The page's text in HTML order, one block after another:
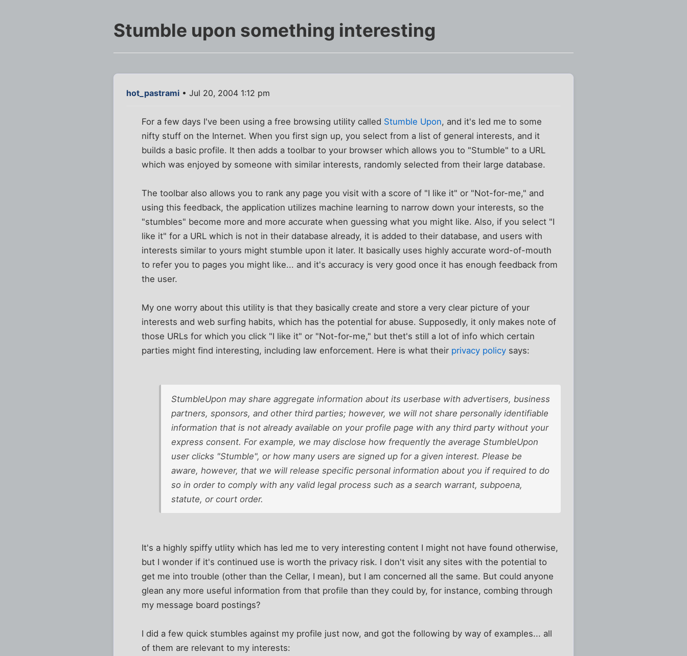
Stumble upon something interesting
hot_pastrami • Jul 20, 2004 1:12 pm
For a few days I've been using a free browsing utility called Stumble Upon, and it's led me to some
nifty stuff on the Internet. When you first sign up, you select from a list of general interests, and it
builds a basic profile. It then adds a toolbar to your browser which allows you to "Stumble" to a URL
which was enjoyed by someone with similar interests, randomly selected from their large database.
The toolbar also allows you to rank any page you visit with a score of "I like it" or "Not-for-me," and
using this feedback, the application utilizes machine learning to narrow down your interests, so the
"stumbles" become more and more accurate when guessing what you might like. Also, if you select "I
like it" for a URL which is not in their database already, it is added to their database, and users with
interests similar to yours might stumble upon it later. It basically uses highly accurate word-of-mouth
to refer you to pages you might like... and it's accuracy is very good once it has enough feedback from
the user.
My one worry about this utility is that they basically create and store a very clear picture of your
interests and web surfing habits, which has the potential for abuse. Supposedly, it only makes note of
those URLs for which you click "I like it" or "Not-for-me," but thet's still a lot of info which certain
parties might find interesting, including law enforcement. Here is what their privacy policy says:
StumbleUpon may share aggregate information about its userbase with advertisers, business
partners, sponsors, and other third parties; however, we will not share personally identifiable
information that is not already available on your profile page with any third party without your
express consent. For example, we may disclose how frequently the average StumbleUpon
user clicks "Stumble", or how many users are signed up for a given interest. Please be
aware, however, that we will release specific personal information about you if required to do
so in order to comply with any valid legal process such as a search warrant, subpoena,
statute, or court order.
It's a highly spiffy utlity which has led me to very interesting content I might not have found otherwise,
but I wonder if it's continued use is worth the privacy risk. I don't visit any sites with the potential to
get me into trouble (other than the Cellar, I mean), but I am concerned all the same. But could anyone
glean any more useful information from that profile than they could by, for instance, combing through
my message board postings?
I did a few quick stumbles against my profile just now, and got the following by way of examples... all
of them are relevant to my interests: